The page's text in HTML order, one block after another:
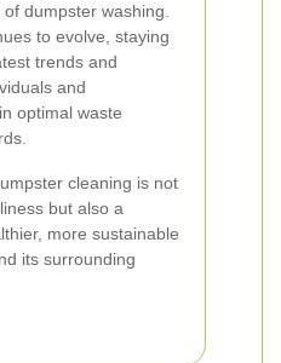
dumpster washing.
to evolve, staying
trends and
and
optimal waste
cleaning is not
but also a
more sustainable
its surrounding